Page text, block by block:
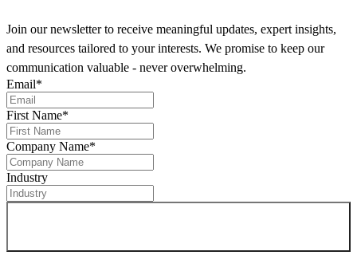
Join our newsletter to receive meaningful updates, expert insights,
and resources tailored to your interests. We promise to keep our
communication valuable - never overwhelming.
Email*
First Name*
Company Name*
Industry